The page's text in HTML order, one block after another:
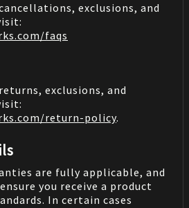
exclusions, and
/faqs
exclusions, and
/return-policy.
are fully applicable, and
you receive a product
In certain cases